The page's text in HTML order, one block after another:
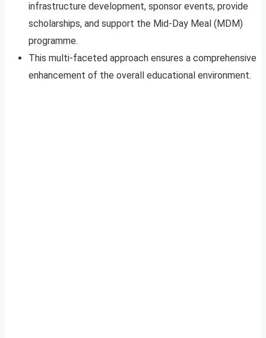
infrastructure development, sponsor events, provide
scholarships, and support the Mid-Day Meal (MDM)
programme.
This multi-faceted approach ensures a comprehensive
enhancement of the overall educational environment.